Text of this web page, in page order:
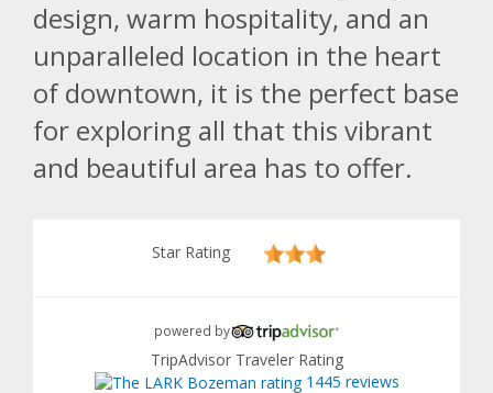
design, warm hospitality, and an
unparalleled location in the heart
of downtown, it is the perfect base
for exploring all that this vibrant
and beautiful area has to offer.
Star Rating
powered by
TripAdvisor Traveler Rating
1445 reviews